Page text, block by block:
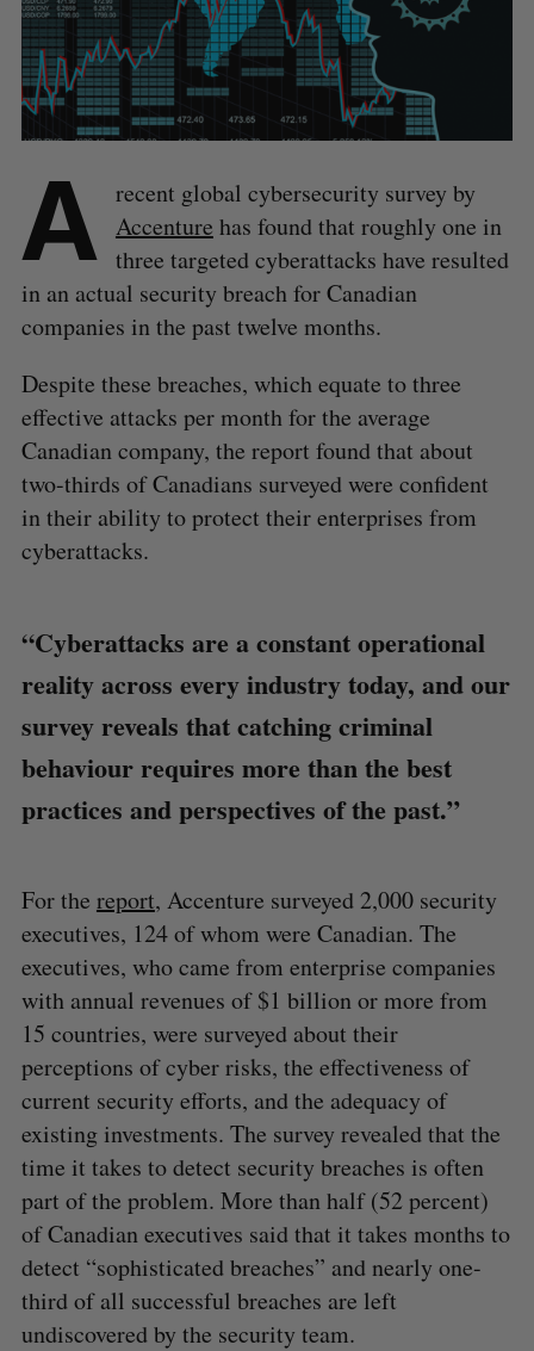
A recent global cybersecurity survey by
Accenture has found that roughly one in
three targeted cyberattacks have resulted
in an actual security breach for Canadian
companies in the past twelve months.
Despite these breaches, which equate to three
effective attacks per month for the average
Canadian company, the report found that about
two-thirds of Canadians surveyed were confident
in their ability to protect their enterprises from
cyberattacks.
“Cyberattacks are a constant operational
reality across every industry today, and our
survey reveals that catching criminal
behaviour requires more than the best
practices and perspectives of the past.”
For the report, Accenture surveyed 2,000 security
executives, 124 of whom were Canadian. The
executives, who came from enterprise companies
with annual revenues of $1 billion or more from
15 countries, were surveyed about their
perceptions of cyber risks, the effectiveness of
current security efforts, and the adequacy of
existing investments. The survey revealed that the
time it takes to detect security breaches is often
part of the problem. More than half (52 percent)
of Canadian executives said that it takes months to
detect “sophisticated breaches” and nearly one-
third of all successful breaches are left
undiscovered by the security team.